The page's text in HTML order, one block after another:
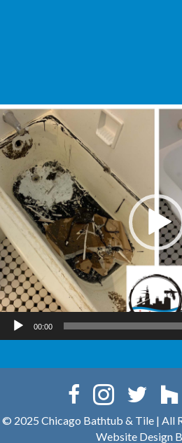
Video
Player
00:00
© 2025 Chicago Bathtub & Tile | All
Website Design